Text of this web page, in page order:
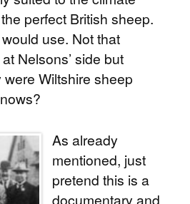
perfect British sheep.
use. Not that
at Nelsons’ side but
Wiltshire sheep
As already
mentioned, just
pretend this is a
documentary and